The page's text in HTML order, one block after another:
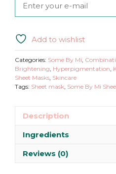
Add to wishlist
Categories: Some By Mi,
Brightening, Hyperpigmentation,
Sheet Masks, Skincare
Tags: Sheet mask, Some By Mi
Description
Ingredients
Reviews (0)